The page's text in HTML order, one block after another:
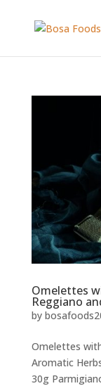
Omelettes
Reggiano
by
Omelettes
Aromatic
30g